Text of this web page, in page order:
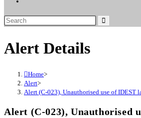
Alert Details
Home>
Alert>
Alert (C-023), Unauthorised use of IDEST
Alert (C-023), Unauthorised